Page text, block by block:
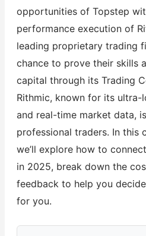
opportunities of Topstep
performance execution of
leading proprietary trading
chance to prove their skills
capital through its Trading
Rithmic, known for its
and real-time market data,
professional traders. In this
we’ll explore how to
in 2025, break down the
feedback to help you
for you.